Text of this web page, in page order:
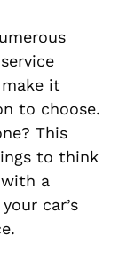
it
to choose.
This
to think
a
car’s